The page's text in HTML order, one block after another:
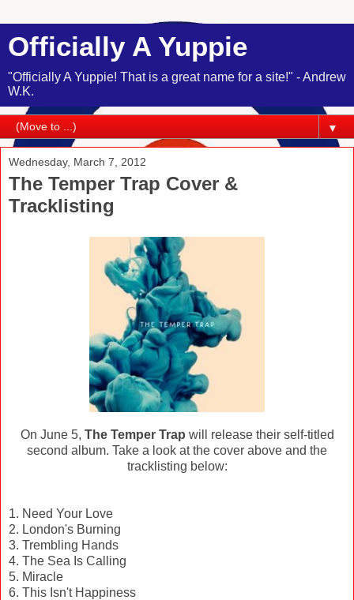
Officially A Yuppie
"Officially A Yuppie! That is a great name for a site!" - Andrew
W.K.
▼
Wednesday, March 7, 2012
The Temper Trap Cover &
Tracklisting
On June 5, The Temper Trap will release their self-titled
second album. Take a look at the cover above and the
tracklisting below:
1. Need Your Love
2. London's Burning
3. Trembling Hands
4. The Sea Is Calling
5. Miracle
6. This Isn't Happiness